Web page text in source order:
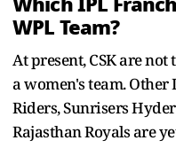
WPL Team?
At present, CSK are
a women's team.
Riders, Sunrisers
Rajasthan Royals are